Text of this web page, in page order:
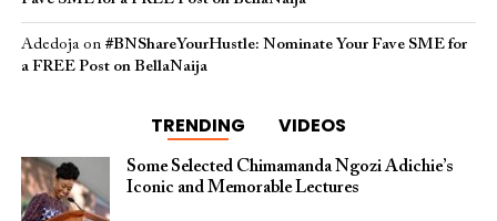
Adedojaon #BNShareYourHustle: Nominate Your Fave SME for
a FREE Post on BellaNaija
TRENDING VIDEOS
Some Selected Chimamanda Ngozi Adichie’s
Iconic and Memorable Lectures